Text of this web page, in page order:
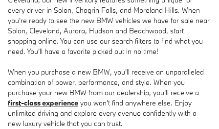
every driver in Solon, Chagrin Falls, and Moreland Hills. When
you're ready to see the new BMW vehicles we have for sale near
Solon, Cleveland, Aurora, Hudson and Beachwood, start
shopping online. You can use our search filters to find what you
need. You'll have a favorite picked out in no time!
When you purchase a new BMW, you'll receive an unparalleled
combination of power, performance, and style. When you
purchase your new BMW from our dealership, you'll receive a
first-class experience you won't find anywhere else. Enjoy
unlimited driving and explore every avenue confidently with a
new luxury vehicle that you can trust.